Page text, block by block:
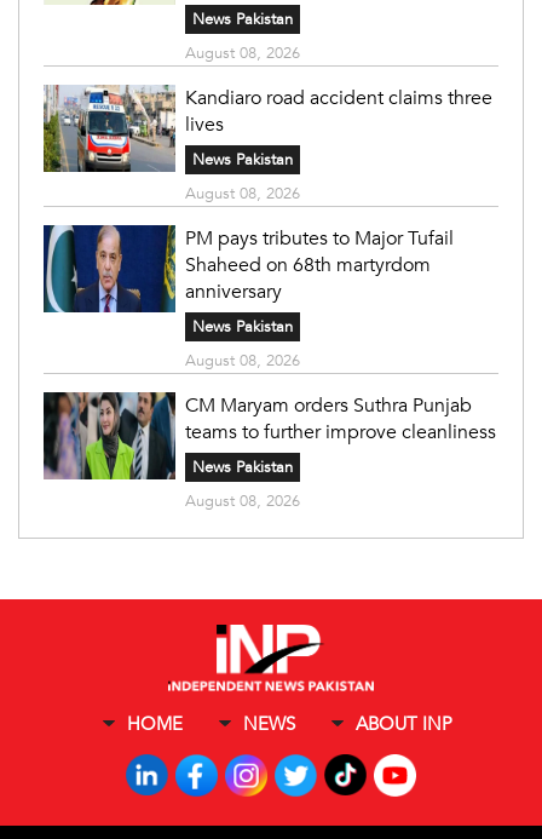
News Pakistan
August 08, 2026
Kandiaro road accident claims three
lives
News Pakistan
August 08, 2026
PM pays tributes to Major Tufail
Shaheed on 68th martyrdom
anniversary
News Pakistan
August 08, 2026
CM Maryam orders Suthra Punjab
teams to further improve cleanliness
News Pakistan
August 08, 2026
HOME NEWS ABOUT INP